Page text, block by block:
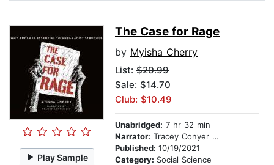
Play Sample
The Case for Rage
by Myisha Cherry
List: $20.99
Sale: $14.70
Club: $10.49
Unabridged: 7 hr 32 min
Narrator: Tracey Conyer Lee
Published: 10/19/2021
Category: Social Science